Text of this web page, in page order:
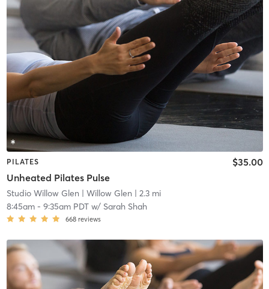
PILATES
Unheated Pilates Pulse
$35.00
Studio Willow Glen | Willow Glen | 2.3 mi
8:45am- 9:35am PDTw/ Sarah Shah
668 reviews